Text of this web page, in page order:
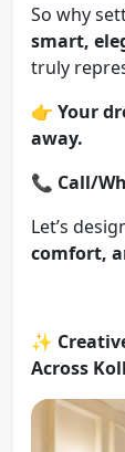
So why
smart,
truly
👉 Your
away.
📞 Call/
Let’s
comfort,
✨
Across